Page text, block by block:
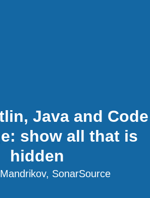
Java and Code
show all that is
hidden
SonarSource